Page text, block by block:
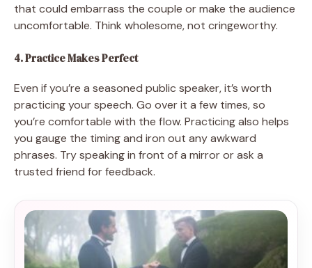
that could embarrass the couple or make the audience
uncomfortable. Think wholesome, not cringeworthy.
4. Practice Makes Perfect
Even if you’re a seasoned public speaker, it’s worth
practicing your speech. Go over it a few times, so
you’re comfortable with the flow. Practicing also helps
you gauge the timing and iron out any awkward
phrases. Try speaking in front of a mirror or ask a
trusted friend for feedback.